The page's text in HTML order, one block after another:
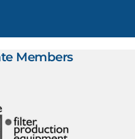
Members